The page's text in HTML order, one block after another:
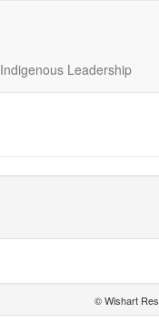
Indigenous Leadership
© Wishart